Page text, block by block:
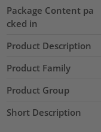
Package Content pa
cked in
Product Description
Product Family
Product Group
Short Description